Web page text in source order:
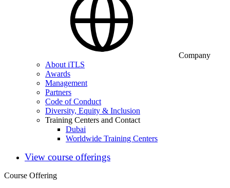
Company
About iTLS
Awards
Management
Partners
Code of Conduct
Diversity, Equity & Inclusion
Training Centers and Contact
Dubai
Worldwide Training Centers
View course offerings
Course Offering